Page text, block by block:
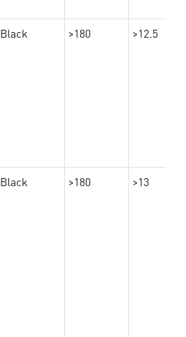
Black >180 >12.5
Black >180 >13